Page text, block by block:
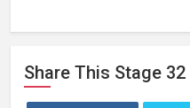
Share This Stage 32